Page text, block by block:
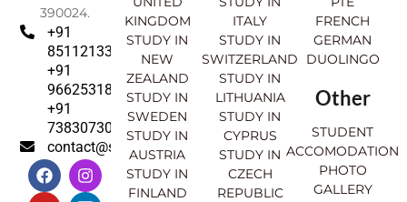
390024.
+91
8511213369
+91
9662531830
+91
7383073007
contact@sahajinternational.com
F
a
I
n
Y
o
L
i
KINGDOM
STUDY IN
NEW
ZEALAND
STUDY IN
SWEDEN
STUDY IN
AUSTRIA
STUDY IN
FINLAND
ITALY
STUDY IN
SWITZERLAND
STUDY IN
LITHUANIA
STUDY IN
CYPRUS
STUDY IN
CZECH
REPUBLIC
FRENCH
GERMAN
DUOLINGO
Other
STUDENT
ACCOMODATION
PHOTO
GALLERY